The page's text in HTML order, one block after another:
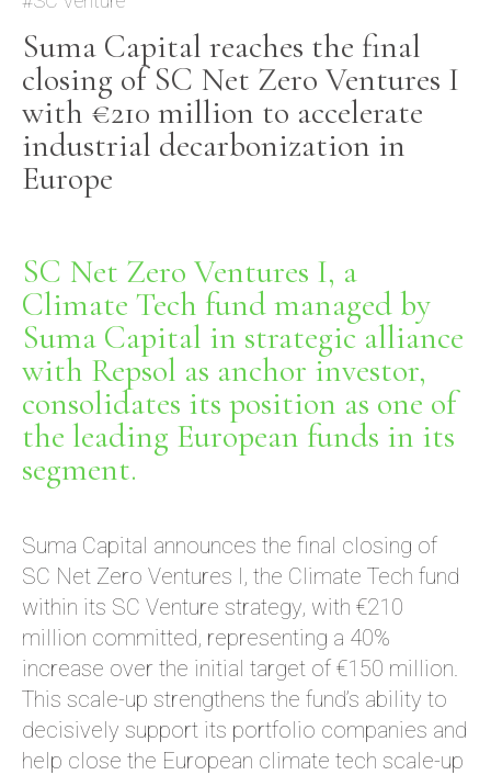
Suma Capital reaches the final
closing of SC Net Zero Ventures I
with €210 million to accelerate
industrial decarbonization in
Europe
Suma Capital announces the final closing of
SC Net Zero Ventures I, the Climate Tech fund
within its SC Venture strategy, with €210
million committed, representing a 40%
increase over the initial target of €150 million.
This scale-up strengthens the fund’s ability to
decisively support its portfolio companies and
help close the European climate tech scale-up
SC Net Zero Ventures I, a
Climate Tech fund managed by
Suma Capital in strategic alliance
with Repsol as anchor investor,
consolidates its position as one of
the leading European funds in its
segment.